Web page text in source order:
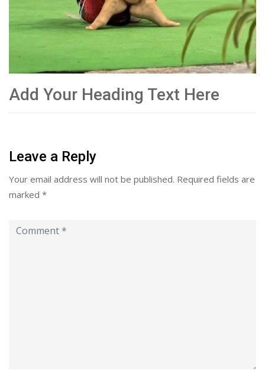
Add Your Heading Text Here
Leave a Reply
Your email address will not be published. Required fields are
marked *